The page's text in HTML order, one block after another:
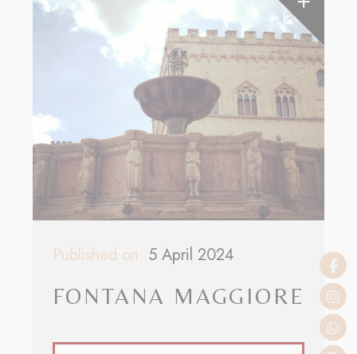
Published on: 5 April 2024
FONTANA MAGGIORE